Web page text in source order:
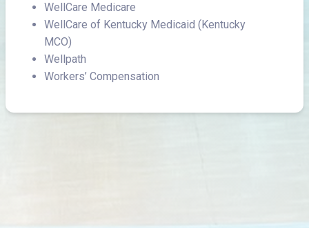
WellCare Medicare
WellCare of Kentucky Medicaid (Kentucky
MCO)
Wellpath
Workers’ Compensation